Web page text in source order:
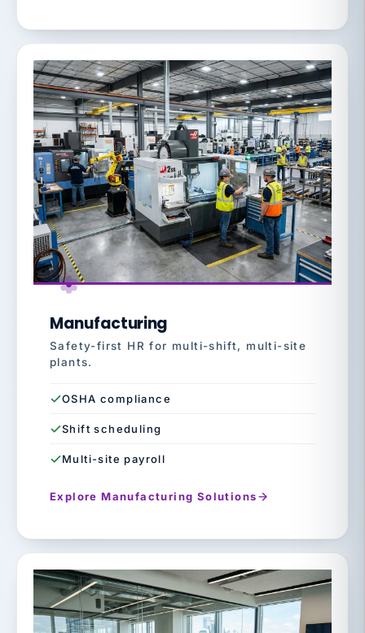
Manufacturing
Safety-first HR for multi-shift, multi-site
plants.
OSHA compliance
Shift scheduling
Multi-site payroll
Explore Manufacturing Solutions